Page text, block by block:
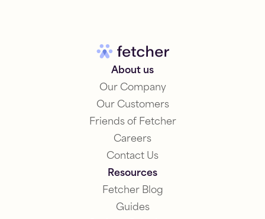
About us
Our Company
Our Customers
Friends of Fetcher
Careers
Contact Us
Resources
Fetcher Blog
Guides